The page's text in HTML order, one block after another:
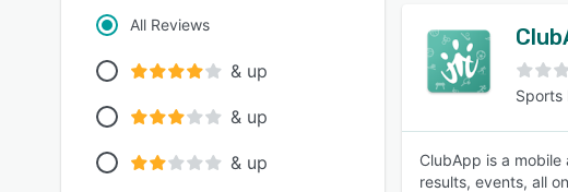
All Reviews
& up
& up
& up
Sports
ClubApp is a
results, events, all